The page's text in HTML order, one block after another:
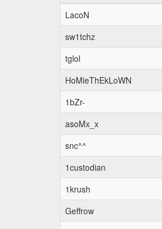
LacoN
sw1tchz
tglol
HoMieThEkLoWN
1bZr-
asoMx_x
snc^^
1custodian
1krush
Geffrow